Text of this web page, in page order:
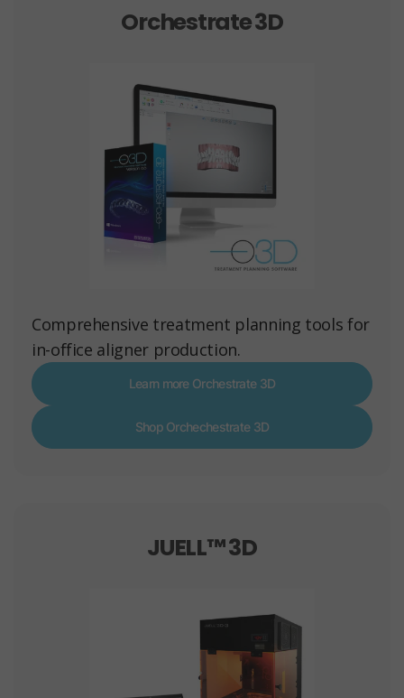
Orchestrate 3D
Comprehensive treatment planning tools for
in-office aligner production.
Learn more Orchestrate 3D
Shop Orchechestrate 3D
JUELL™ 3D